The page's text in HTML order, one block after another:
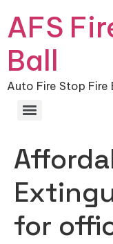
AFS
Ball
Auto Fire Stop Fire
for